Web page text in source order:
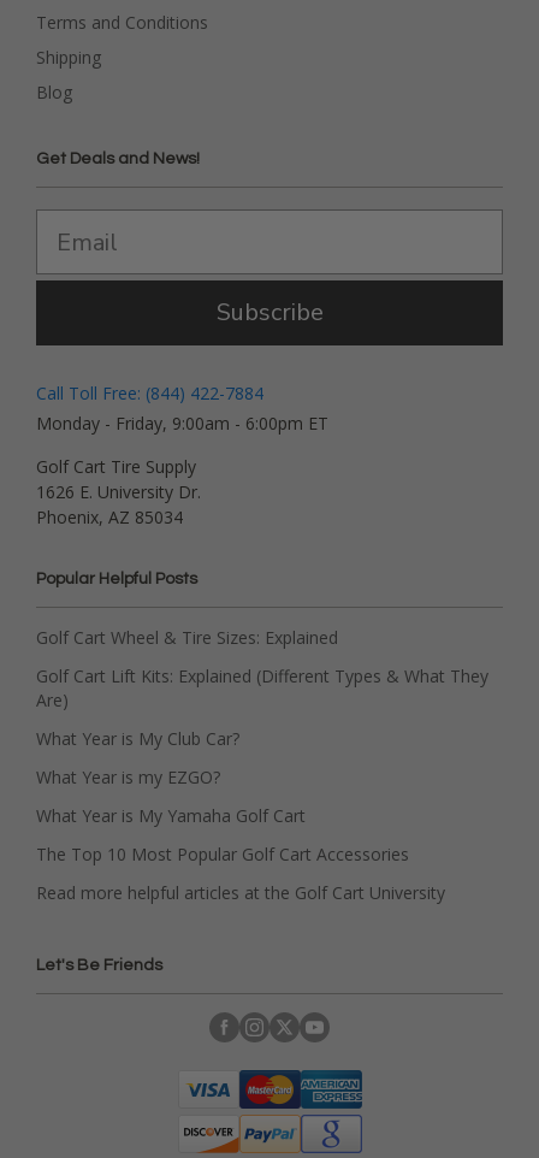
Terms and Conditions
Shipping
Blog
Get Deals and News!
Subscribe
Call Toll Free: (844) 422-7884
Monday - Friday, 9:00am - 6:00pm ET
Golf Cart Tire Supply
1626 E. University Dr.
Phoenix, AZ 85034
Popular Helpful Posts
Golf Cart Wheel & Tire Sizes: Explained
Golf Cart Lift Kits: Explained (Different Types & What They
Are)
What Year is My Club Car?
What Year is my EZGO?
What Year is My Yamaha Golf Cart
The Top 10 Most Popular Golf Cart Accessories
Read more helpful articles at the Golf Cart University
Let's Be Friends